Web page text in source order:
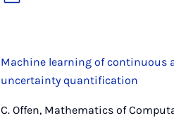
Machine learning of continuous
uncertainty quantification
C. Offen, Mathematics of